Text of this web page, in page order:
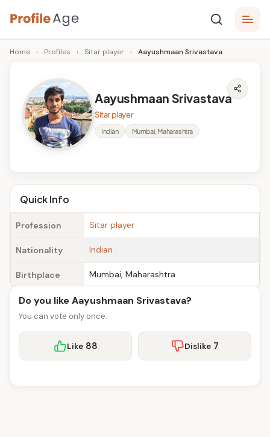
Skip
to
content
P
r
A
g
e
Age,
Wiki,
Bio
Facts
Home › Profiles › Sitar player › Aayushmaan Srivastava
Aayushmaan Srivastava
Sitar player
Indian Mumbai, Maharashtra
Quick Info
Profession Sitar player
Nationality Indian
Birthplace Mumbai, Maharashtra
Do you like Aayushmaan Srivastava?
You can vote only once.
Like 88 Dislike 7